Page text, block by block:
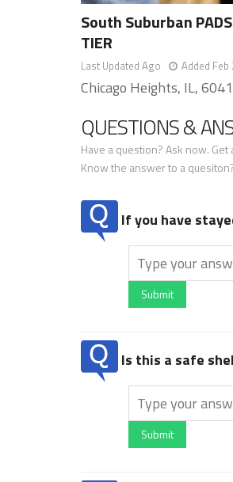
South Suburban
TIER
Last Updated Ago Added Feb
Chicago Heights, IL,
QUESTIONS &
Have a question? Ask now.
Know the answer to a
If you have
Submit
Is this a safe
Submit